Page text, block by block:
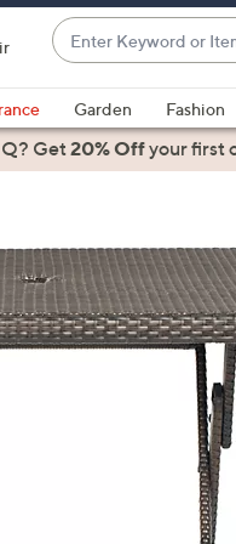
Enter
Keyword
or
Item
#
suggestions
are
up
and
down
arrow
Garden Fashion
Get20% Offyour first